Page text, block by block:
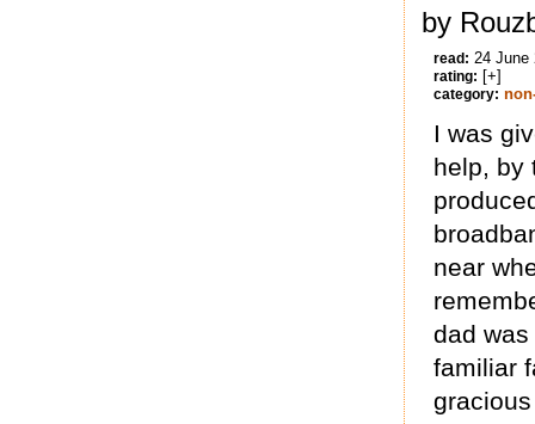
by
read: 24 June
rating: [+]
category:
I was
help, by
near
dad
familiar